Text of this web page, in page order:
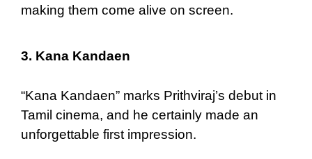
making them come alive on screen.
3. Kana Kandaen
“Kana Kandaen” marks Prithviraj’s debut in
Tamil cinema, and he certainly made an
unforgettable first impression.